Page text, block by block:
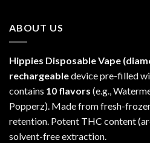
ABOUT US
Hippies Disposable Vape
rechargeabledevice pre-filled
contains 10 flavors (e.g.,
Popperz). Made from fresh-
retention. Potent THC content
solvent-free extraction.